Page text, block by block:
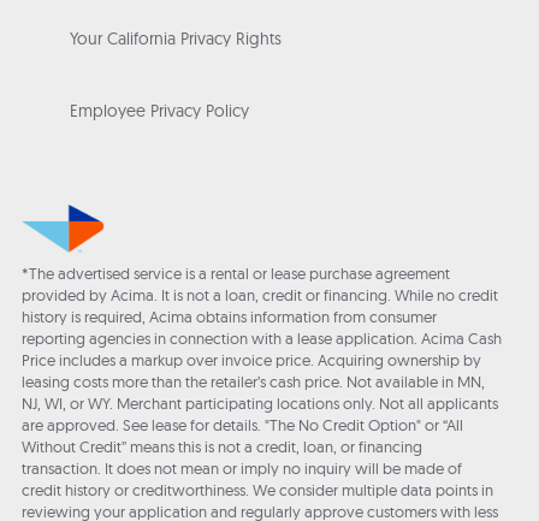
Your California Privacy Rights
Employee Privacy Policy
*The advertised service is a rental or lease purchase agreement
provided by Acima. It is not a loan, credit or financing. While no credit
history is required, Acima obtains information from consumer
reporting agencies in connection with a lease application. Acima Cash
Price includes a markup over invoice price. Acquiring ownership by
leasing costs more than the retailer’s cash price. Not available in MN,
NJ, WI, or WY. Merchant participating locations only. Not all applicants
are approved. See lease for details. "The No Credit Option" or “All
Without Credit” means this is not a credit, loan, or financing
transaction. It does not mean or imply no inquiry will be made of
credit history or creditworthiness. We consider multiple data points in
reviewing your application and regularly approve customers with less